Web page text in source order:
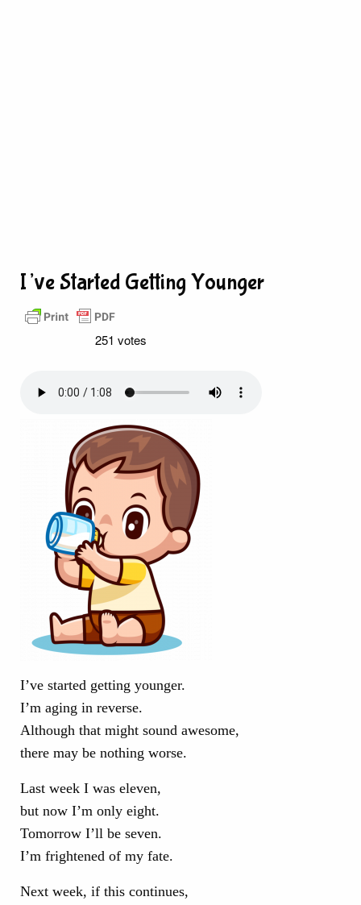
I’ve Started Getting Younger
251 votes
I’ve started getting younger.
I’m aging in reverse.
Although that might sound awesome,
there may be nothing worse.
Last week I was eleven,
but now I’m only eight.
Tomorrow I’ll be seven.
I’m frightened of my fate.
Next week, if this continues,